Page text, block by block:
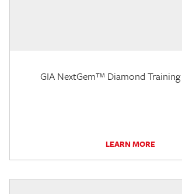
GIA NextGem™ Diamond
LEARN MORE